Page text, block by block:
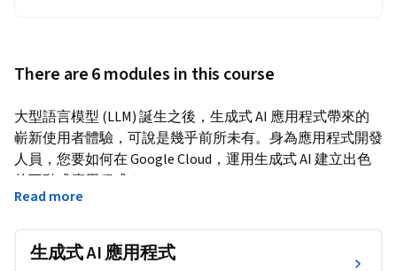
There are 6 modules in this course
大型語言模型 (LLM) 誕生之後，生成式 AI 應用程式帶來的
嶄新使用者體驗，可說是幾乎前所未有。身為應用程式開發
人員，您要如何在 Google Cloud，運用生成式 AI 建立出色
的互動式應用程式？
式。我們也會介紹可用於正式環境的生成式 AI 應用程式架
Read more
生成式 AI 應用程式